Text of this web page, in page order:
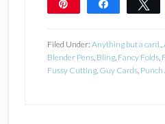
Share
Filed Under: Anything but a card.,
Blender Pens, Bling, Fancy Folds,
Fussy Cutting, Guy Cards,